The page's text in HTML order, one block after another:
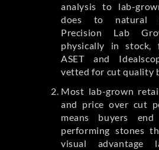
analysis to lab-
does to natural
Precision Lab
physically in stock,
ASET and
vetted for cut quality
Most lab-grown
and price over cut
means buyers
performing stones
visual advantage